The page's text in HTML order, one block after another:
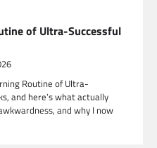
of Ultra-Successful
Routine of Ultra-
and here’s what actually
and why I now